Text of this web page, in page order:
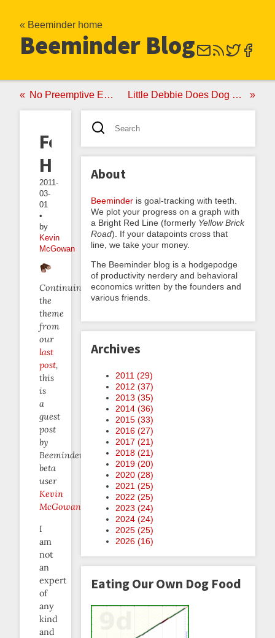
« Beeminder home
Beeminder Blog
No Preemptive Eating Little Debbie Does Dog Food
Food
Habits
2011-
03-
01
•
by
Kevin
McGowan
Continuing
the
theme
from
our
last
post,
this
is
a
guest
post
by
Beeminder
beta
user
Kevin
McGowan
I
am
not
an
expert
of
any
kind
and
About
Beeminder is goal-tracking with teeth.
We plot your progress on a graph with
a Bright Red Line (formerly Yellow Brick
Road). If your datapoints cross that
line, we take your money.
The Beeminder blog is a hodgepodge
of productivity nerdery and behavioral
economics written by the founders and
various friends.
Archives
2011 (29)
2012 (37)
2013 (35)
2014 (36)
2015 (33)
2016 (27)
2017 (21)
2018 (21)
2019 (20)
2020 (28)
2021 (25)
2022 (25)
2023 (24)
2024 (24)
2025 (25)
2026 (16)
Eating Our Own Dog Food